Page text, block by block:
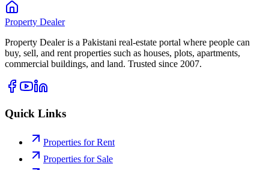
Property Dealer
Property Dealer is a Pakistani real-estate portal where people can
buy, sell, and rent properties such as houses, plots, apartments,
commercial buildings, and land. Trusted since 2007.
Quick Links
Properties for Rent
Properties for Sale